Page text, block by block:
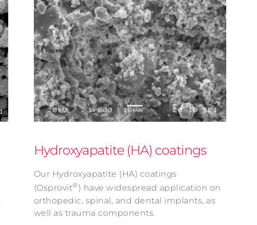
Hydroxyapatite (HA) coatings
Our Hydroxyapatite (HA) coatings
(Osprovit®) have widespread application on
orthopedic, spinal, and dental implants, as
well as trauma components.